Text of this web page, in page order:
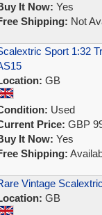
It Now: Yes
Shipping: Not
Sport 1:32
GB
Used
Price: GBP
It Now: Yes
Shipping:
Vintage
GB